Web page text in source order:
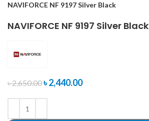
NAVIFORCE NF 9197 Silver Black
NAVIFORCE NF 9197 Silver Black
৳2,650.00৳2,440.00